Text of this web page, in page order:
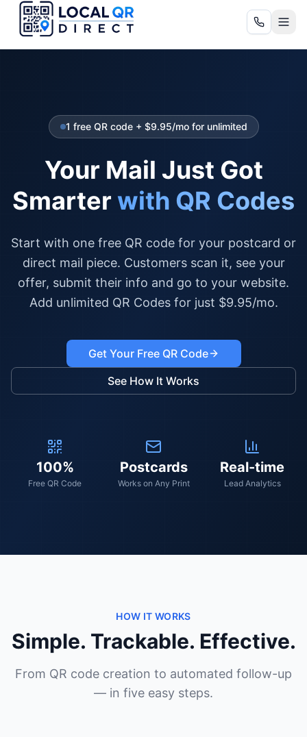
1 free QR code + $9.95/mo for unlimited
Your Mail Just Got
Smarter with QR Codes
Start with one free QR code for your postcard or
direct mail piece. Customers scan it, see your
offer, submit their info and go to your website.
Add unlimited QR Codes for just $9.95/mo.
Get Your Free QR Code
See How It Works
100%
Free QR Code
Postcards
Works on Any Print
Real-time
Lead Analytics
HOW IT WORKS
Simple. Trackable. Effective.
From QR code creation to automated follow-up
— in five easy steps.